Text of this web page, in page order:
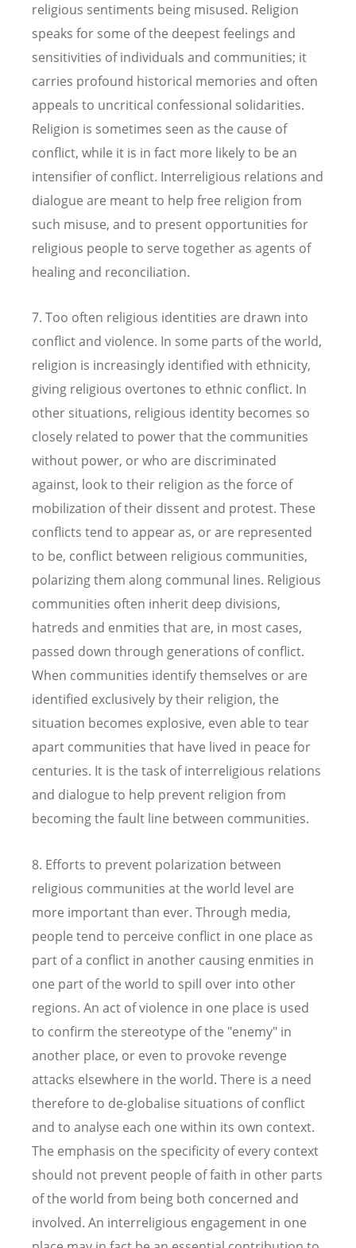
religious sentiments being misused. Religion
speaks for some of the deepest feelings and
sensitivities of individuals and communities; it
carries profound historical memories and often
appeals to uncritical confessional solidarities.
Religion is sometimes seen as the cause of
conflict, while it is in fact more likely to be an
intensifier of conflict. Interreligious relations and
dialogue are meant to help free religion from
such misuse, and to present opportunities for
religious people to serve together as agents of
healing and reconciliation.
7. Too often religious identities are drawn into
conflict and violence. In some parts of the world,
religion is increasingly identified with ethnicity,
giving religious overtones to ethnic conflict. In
other situations, religious identity becomes so
closely related to power that the communities
without power, or who are discriminated
against, look to their religion as the force of
mobilization of their dissent and protest. These
conflicts tend to appear as, or are represented
to be, conflict between religious communities,
polarizing them along communal lines. Religious
communities often inherit deep divisions,
hatreds and enmities that are, in most cases,
passed down through generations of conflict.
When communities identify themselves or are
identified exclusively by their religion, the
situation becomes explosive, even able to tear
apart communities that have lived in peace for
centuries. It is the task of interreligious relations
and dialogue to help prevent religion from
becoming the fault line between communities.
8. Efforts to prevent polarization between
religious communities at the world level are
more important than ever. Through media,
people tend to perceive conflict in one place as
part of a conflict in another causing enmities in
one part of the world to spill over into other
regions. An act of violence in one place is used
to confirm the stereotype of the "enemy" in
another place, or even to provoke revenge
attacks elsewhere in the world. There is a need
therefore to de-globalise situations of conflict
and to analyse each one within its own context.
The emphasis on the specificity of every context
should not prevent people of faith in other parts
of the world from being both concerned and
involved. An interreligious engagement in one